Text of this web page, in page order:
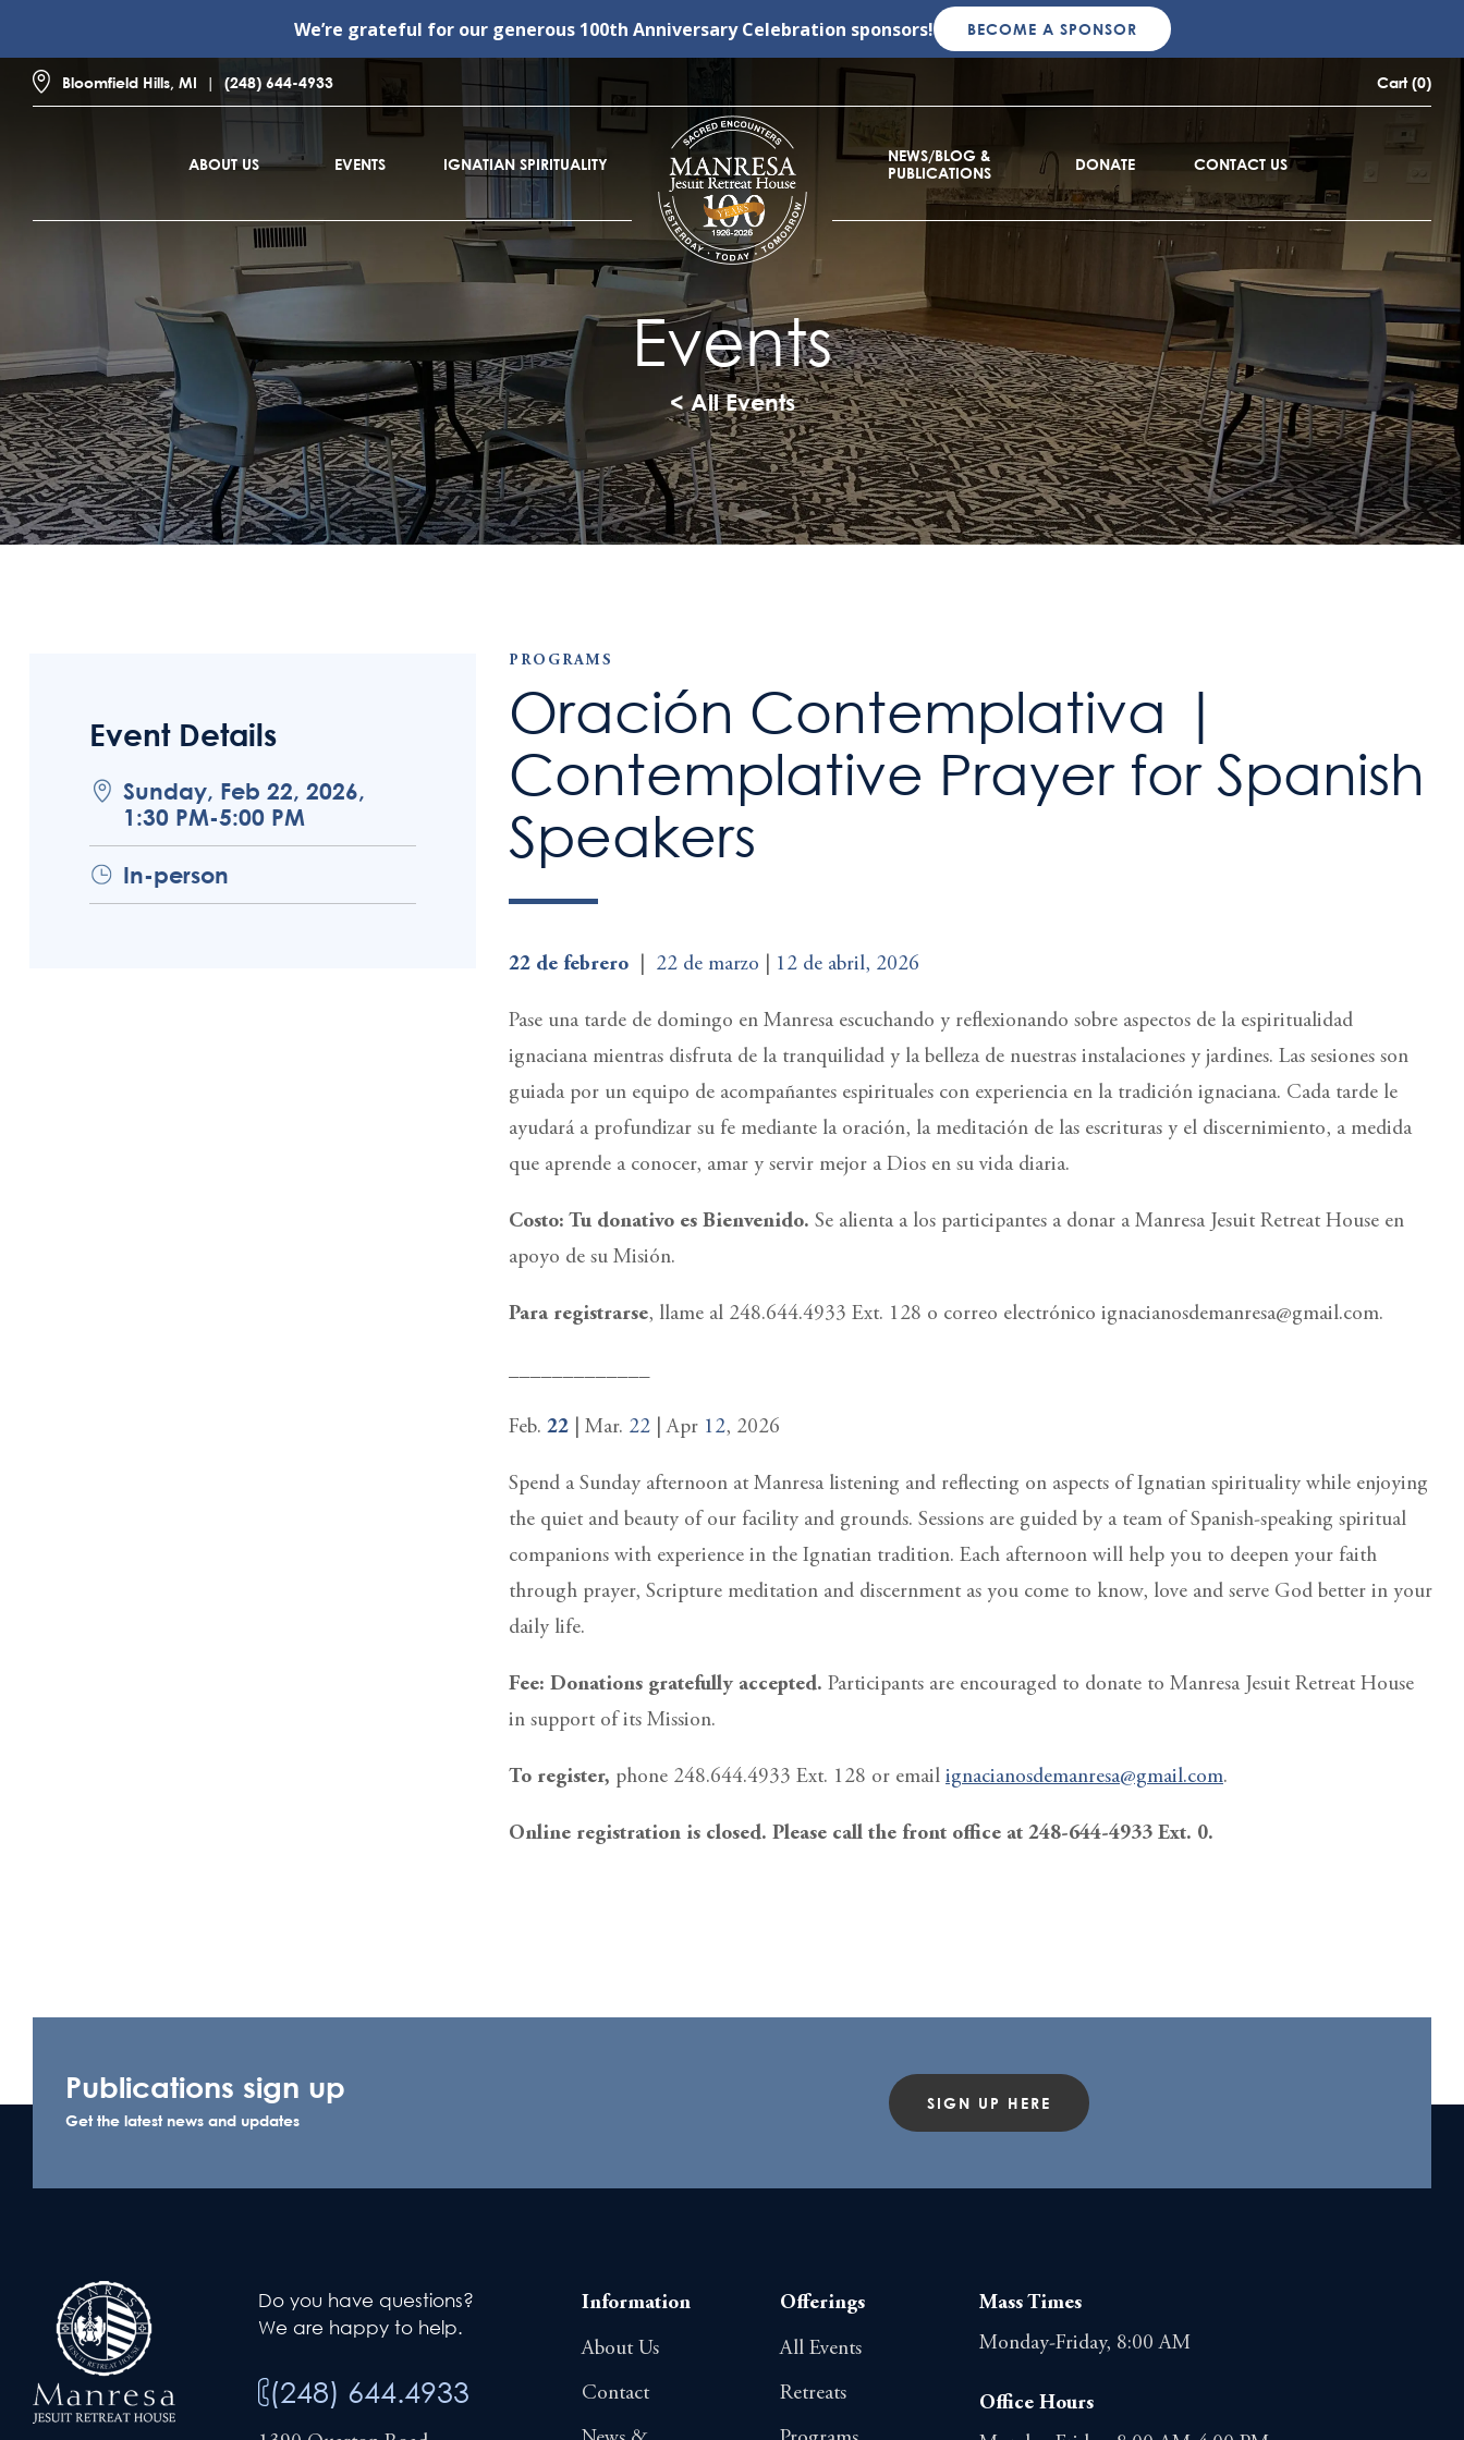
We’re grateful for our generous 100th Anniversary Celebration sponsors! BECOME A SPONSOR
Bloomfield Hills, MI (248) 644-4933 Cart (0)
ABOUT US EVENTS IGNATIAN SPIRITUALITY
NEWS/BLOG &
PUBLICATIONS
DONATE CONTACT US
Events
< All Events
Event Details
Sunday, Feb 22, 2026,
1:30 PM-5:00 PM
In-person
PROGRAMS
Oración Contemplativa |
Contemplative Prayer for Spanish
Speakers
22 de febrero| 22 de marzo 12 de abril, 2026
Pase una tarde de domingo en Manresa escuchando y reflexionando sobre aspectos de la espiritualidad
ignaciana mientras disfruta de la tranquilidad y la belleza de nuestras instalaciones y jardines. Las sesiones son
guiada por un equipo de acompañantes espirituales con experiencia en la tradición ignaciana. Cada tarde le
ayudará a profundizar su fe mediante la oración, la meditación de las escrituras y el discernimiento, a medida
que aprende a conocer, amar y servir mejor a Dios en su vida diaria.
Costo: Tu donativo es Bienvenido. Se alienta a los participantes a donar a Manresa Jesuit Retreat House en
apoyo de su Misión.
Para registrarse, llame al 248.644.4933 Ext. 128 o correo electrónico ignacianosdemanresa@gmail.com.
Feb. 22| Mar. 22| Apr 12, 2026
Spend a Sunday afternoon at Manresa listening and reflecting on aspects of Ignatian spirituality while enjoying
the quiet and beauty of our facility and grounds. Sessions are guided by a team of Spanish-speaking spiritual
companions with experience in the Ignatian tradition. Each afternoon will help you to deepen your faith
through prayer, Scripture meditation and discernment as you come to know, love and serve God better in your
daily life.
Fee: Donations gratefully accepted. Participants are encouraged to donate to Manresa Jesuit Retreat House
in support of its Mission.
To register, phone 248.644.4933 Ext. 128 or email ignacianosdemanresa@gmail.com.
Online registration is closed. Please call the front office at 248-644-4933 Ext. 0.
Publications sign up
Get the latest news and updates
SIGN UP HERE
Do you have questions?
We are happy to help.
(248) 644.4933
Information
About Us
Contact
Offerings
All Events
Retreats
Mass Times
Monday-Friday, 8:00 AM
Office Hours